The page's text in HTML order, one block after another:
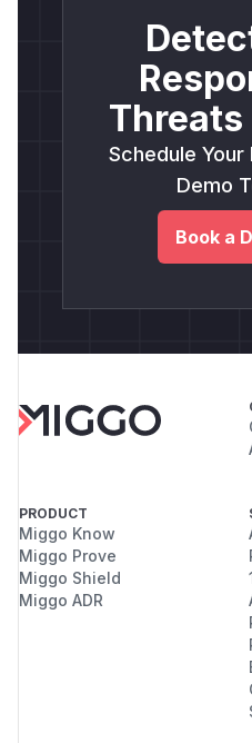
Threats
Schedule Your
Demo
Book a
PRODUCT
Miggo Know
Miggo Prove
Miggo Shield
Miggo ADR